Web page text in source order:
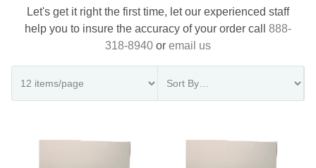
Let's get it right the first time, let our experienced staff
help you to insure the accuracy of your order call 888-
318-8940 or email us